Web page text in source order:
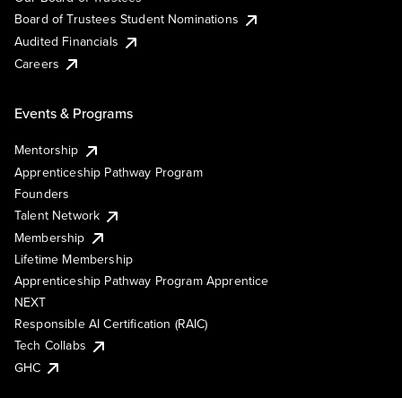
Board of Trustees Student Nominations
Audited Financials
Careers
Events & Programs
Mentorship
Apprenticeship Pathway Program
Founders
Talent Network
Membership
Lifetime Membership
Apprenticeship Pathway Program Apprentice
NEXT
Responsible AI Certification (RAIC)
Tech Collabs
GHC